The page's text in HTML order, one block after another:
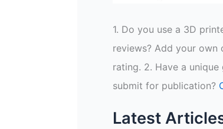
1. Do you use a 3D
reviews? Add your own
rating. 2. Have a
submit for publication?
Latest